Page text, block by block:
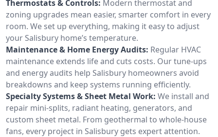
Thermostats & Controls: Modern thermostat and
zoning upgrades mean easier, smarter comfort in every
room. We set up everything, making it easy to adjust
your Salisbury home’s temperature.
Maintenance & Home Energy Audits: Regular HVAC
maintenance extends life and cuts costs. Our tune-ups
and energy audits help Salisbury homeowners avoid
breakdowns and keep systems running efficiently.
Specialty Systems & Sheet Metal Work: We install and
repair mini-splits, radiant heating, generators, and
custom sheet metal. From geothermal to whole-house
fans, every project in Salisbury gets expert attention.